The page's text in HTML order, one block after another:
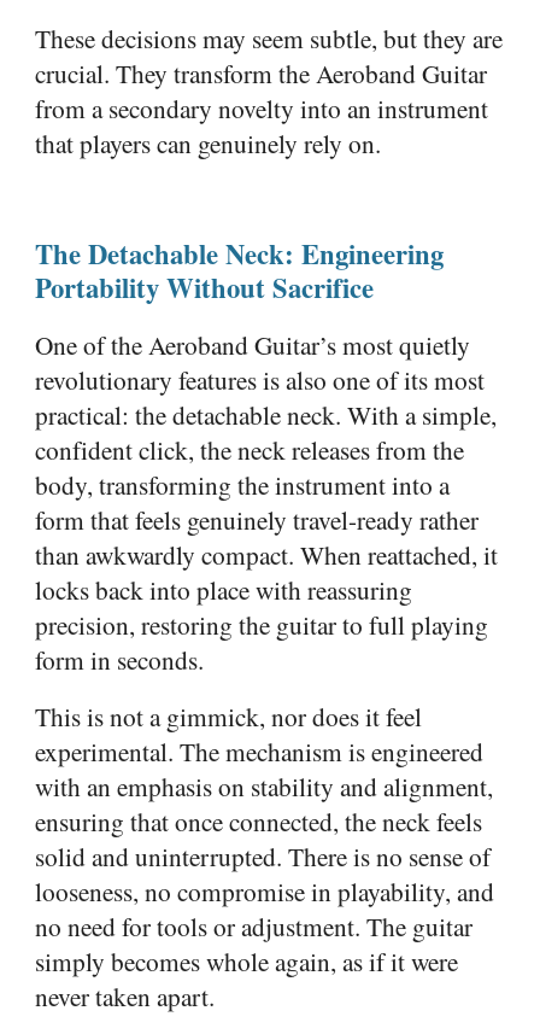
These decisions may seem subtle, but they are
crucial. They transform the Aeroband Guitar
from a secondary novelty into an instrument
that players can genuinely rely on.
The Detachable Neck: Engineering
Portability Without Sacrifice
One of the Aeroband Guitar’s most quietly
revolutionary features is also one of its most
practical: the detachable neck. With a simple,
confident click, the neck releases from the
body, transforming the instrument into a
form that feels genuinely travel-ready rather
than awkwardly compact. When reattached, it
locks back into place with reassuring
precision, restoring the guitar to full playing
form in seconds.
This is not a gimmick, nor does it feel
experimental. The mechanism is engineered
with an emphasis on stability and alignment,
ensuring that once connected, the neck feels
solid and uninterrupted. There is no sense of
looseness, no compromise in playability, and
no need for tools or adjustment. The guitar
simply becomes whole again, as if it were
never taken apart.